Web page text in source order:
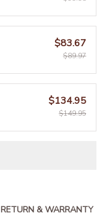
$83.67
$89.97
$134.95
$149.95
RETURN & WARRANTY